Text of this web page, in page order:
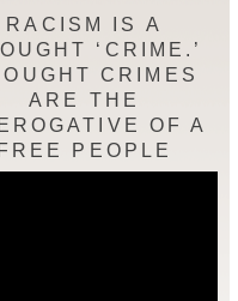
RACISM IS A
‘CRIME.’
CRIMES
ARE THE
OF A
FREE PEOPLE